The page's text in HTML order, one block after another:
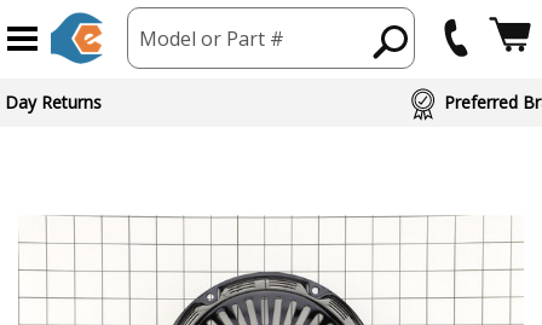
Model or Part #
Day Returns Preferred